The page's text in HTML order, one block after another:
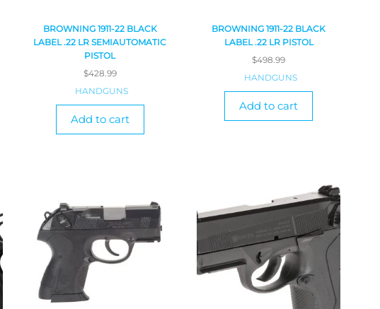
BROWNING 1911-22 BLACK
LABEL .22 LR SEMIAUTOMATIC
PISTOL
$428.99
HANDGUNS
Add to cart
BROWNING 1911-22 BLACK
LABEL .22 LR PISTOL
$498.99
HANDGUNS
Add to cart